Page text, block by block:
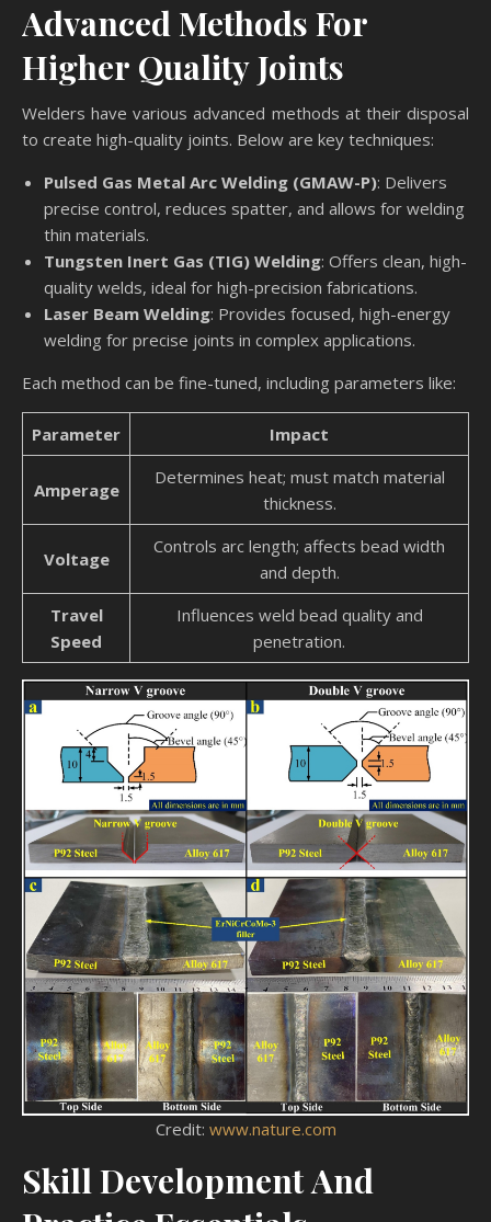
Advanced Methods For
Higher Quality Joints
Welders have various advanced methods at their disposal
to create high-quality joints. Below are key techniques:
Pulsed Gas Metal Arc Welding (GMAW-P): Delivers
precise control, reduces spatter, and allows for welding
thin materials.
Tungsten Inert Gas (TIG) Welding: Offers clean, high-
quality welds, ideal for high-precision fabrications.
Laser Beam Welding: Provides focused, high-energy
welding for precise joints in complex applications.
Each method can be fine-tuned, including parameters like:
Parameter Impact
Amperage
Determines heat; must match material
thickness.
Voltage
Controls arc length; affects bead width
and depth.
Travel
Speed
Influences weld bead quality and
penetration.
Credit: www.nature.com
Skill Development And